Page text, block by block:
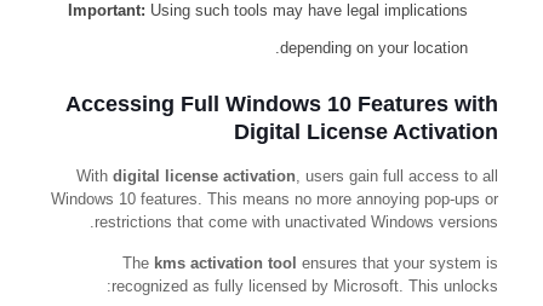
Important: Using such tools may have legal implications
depending on your location.
Accessing Full Windows 10 Features with
Digital License Activation
Withdigital license activation, users gain full access to all
Windows 10 features. This means no more annoying pop-ups or
restrictions that come with unactivated Windows versions.
The kms activation tool ensures that your system is
recognized as fully licensed by Microsoft. This unlocks: